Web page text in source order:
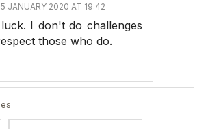
5 JANUARY 2020 AT 19:42
I don't do challenges
those who do.